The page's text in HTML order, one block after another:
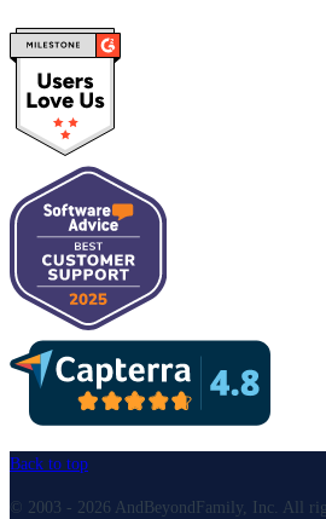
Back to top
© 2003 - 2026 AndBeyondFamily, Inc. All